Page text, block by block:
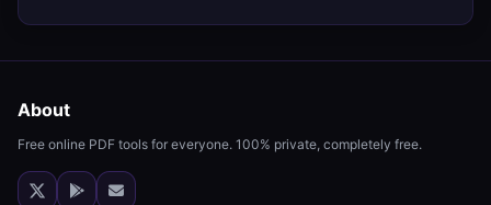
About
Free online PDF tools for everyone. 100% private, completely free.